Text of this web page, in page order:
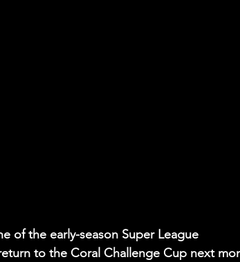
of the early-season Super League
to the Coral Challenge Cup next